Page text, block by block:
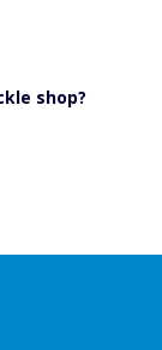
shop?